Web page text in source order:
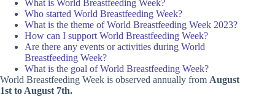
What is World Breastfeeding Week?
Who started World Breastfeeding Week?
What is the theme of World Breastfeeding Week 2023?
How can I support World Breastfeeding Week?
Are there any events or activities during World
Breastfeeding Week?
What is the goal of World Breastfeeding Week?
World Breastfeeding Week is observed annually from August
1st to August 7th.